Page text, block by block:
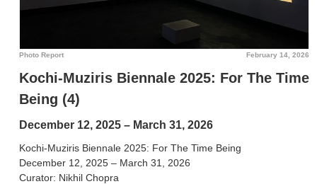
February 14, 2026
Photo Report
Kochi-Muziris Biennale 2025: For The Time
Being (4)
December 12, 2025 – March 31, 2026
Kochi-Muziris Biennale 2025: For The Time Being
December 12, 2025 – March 31, 2026
Curator: Nikhil Chopra